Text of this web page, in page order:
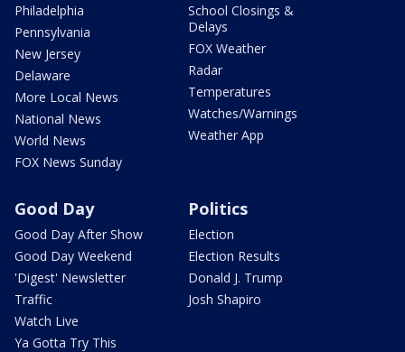
Philadelphia
Pennsylvania
New Jersey
Delaware
More Local News
National News
World News
FOX News Sunday
School Closings &
Delays
FOX Weather
Radar
Temperatures
Watches/Warnings
Weather App
Good Day
Good Day After Show
Good Day Weekend
'Digest' Newsletter
Traffic
Watch Live
Ya Gotta Try This
Politics
Election
Election Results
Donald J. Trump
Josh Shapiro